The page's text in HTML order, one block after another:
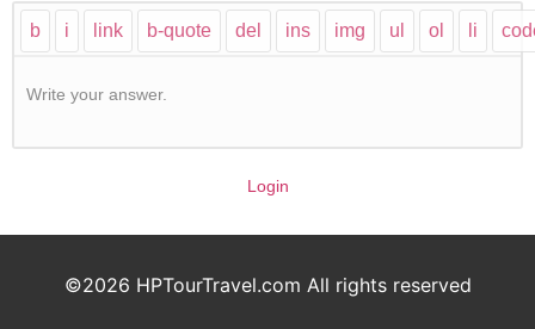
Write your answer.
Login
©2026 HPTourTravel.com All rights reserved